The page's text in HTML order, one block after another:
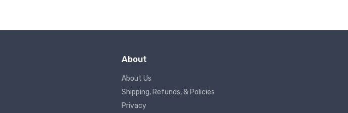
About
About Us
Shipping, Refunds, & Policies
Privacy